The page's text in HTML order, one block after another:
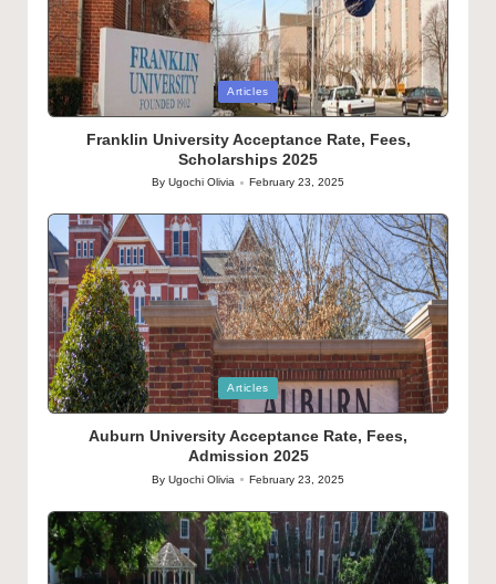
Posted
in
Articles
Franklin University Acceptance Rate, Fees,
Scholarships 2025
Posted
ByUgochi Olivia February 23, 2025
Posted
in
Articles
Auburn University Acceptance Rate, Fees,
Admission 2025
Posted
ByUgochi Olivia February 23, 2025